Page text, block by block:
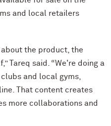
and local retailers
about the product, the
Tareq said. “We're doing a
and local gyms,
That content creates
more collaborations and